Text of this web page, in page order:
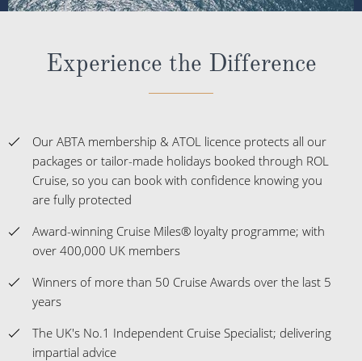
Experience the Difference
Our ABTA membership & ATOL licence protects all our
packages or tailor-made holidays booked through ROL
Cruise, so you can book with confidence knowing you
are fully protected
Award-winning Cruise Miles® loyalty programme; with
over 400,000 UK members
Winners of more than 50 Cruise Awards over the last 5
years
The UK's No.1 Independent Cruise Specialist; delivering
impartial advice